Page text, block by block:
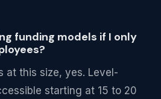
funding models if I only
at this size, yes. Level-
starting at 15 to 20